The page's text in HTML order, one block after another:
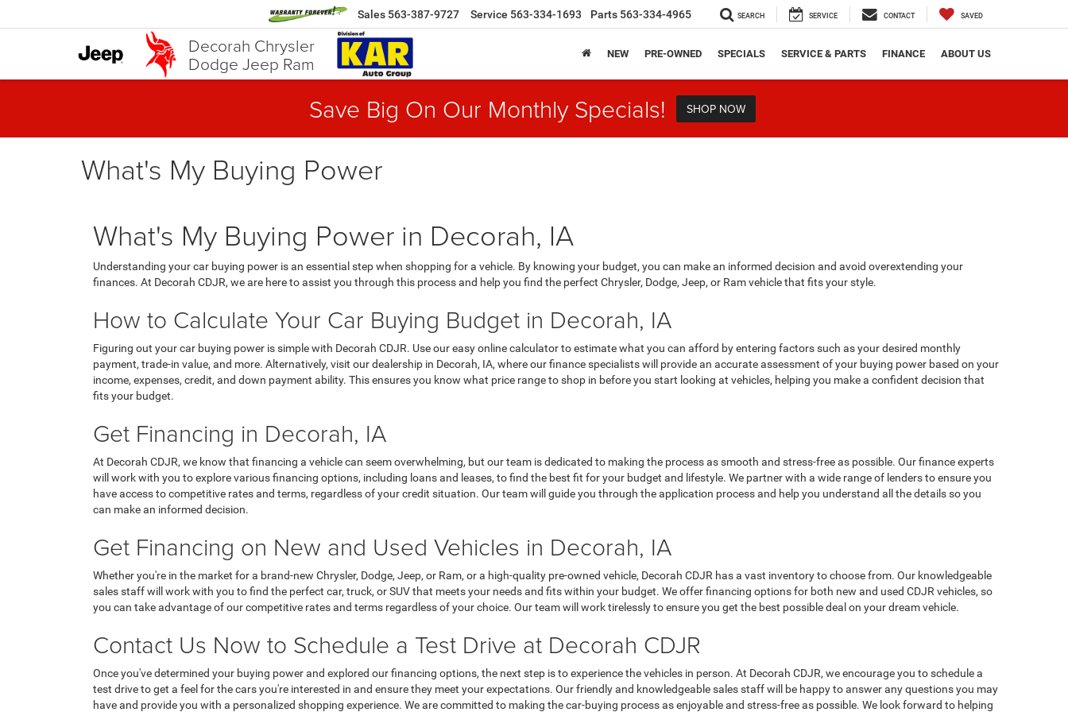
Decorah Chrysler
Dodge Jeep Ram
Sales 563-387-9727 Service 563-334-1693 Parts 563-334-4965 SEARCH SERVICE CONTACT SAVED
NEW PRE-OWNED SPECIALS SERVICE & PARTS FINANCE ABOUT US
Save Big On Our Monthly Specials! SHOP NOW
What's My Buying Power
What's My Buying Power in Decorah, IA
Understanding your car buying power is an essential step when shopping for a vehicle. By knowing your budget, you can make an informed decision and avoid overextending your
finances. At Decorah CDJR, we are here to assist you through this process and help you find the perfect Chrysler, Dodge, Jeep, or Ram vehicle that fits your style.
How to Calculate Your Car Buying Budget in Decorah, IA
Figuring out your car buying power is simple with Decorah CDJR. Use our easy online calculator to estimate what you can afford by entering factors such as your desired monthly
payment, trade-in value, and more. Alternatively, visit our dealership in Decorah, IA, where our finance specialists will provide an accurate assessment of your buying power based on your
income, expenses, credit, and down payment ability. This ensures you know what price range to shop in before you start looking at vehicles, helping you make a confident decision that
fits your budget.
Get Financing in Decorah, IA
At Decorah CDJR, we know that financing a vehicle can seem overwhelming, but our team is dedicated to making the process as smooth and stress-free as possible. Our finance experts
will work with you to explore various financing options, including loans and leases, to find the best fit for your budget and lifestyle. We partner with a wide range of lenders to ensure you
have access to competitive rates and terms, regardless of your credit situation. Our team will guide you through the application process and help you understand all the details so you
can make an informed decision.
Get Financing on New and Used Vehicles in Decorah, IA
Whether you're in the market for a brand-new Chrysler, Dodge, Jeep, or Ram, or a high-quality pre-owned vehicle, Decorah CDJR has a vast inventory to choose from. Our knowledgeable
sales staff will work with you to find the perfect car, truck, or SUV that meets your needs and fits within your budget. We offer financing options for both new and used CDJR vehicles, so
you can take advantage of our competitive rates and terms regardless of your choice. Our team will work tirelessly to ensure you get the best possible deal on your dream vehicle.
Contact Us Now to Schedule a Test Drive at Decorah CDJR
Once you've determined your buying power and explored our financing options, the next step is to experience the vehicles in person. At Decorah CDJR, we encourage you to schedule a
test drive to get a feel for the cars you're interested in and ensure they meet your expectations. Our friendly and knowledgeable sales staff will be happy to answer any questions you may
have and provide you with a personalized shopping experience. We are committed to making the car-buying process as enjoyable and stress-free as possible. We look forward to helping